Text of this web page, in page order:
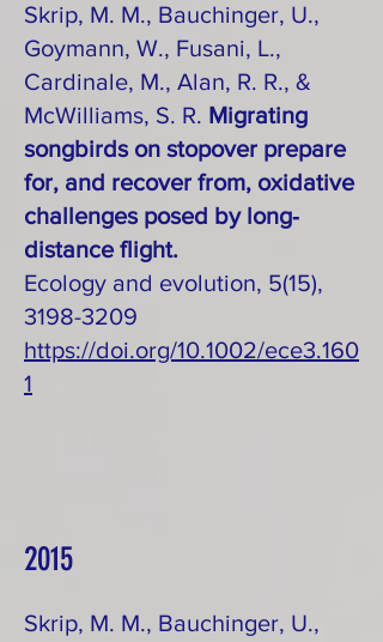
Skrip, M. M., Bauchinger, U.,
Goymann, W., Fusani, L.,
Cardinale, M., Alan, R. R., &
McWilliams, S. R. Migrating
songbirds on stopover prepare
for, and recover from, oxidative
challenges posed by long‐
distance flight.
Ecology and evolution, 5(15),
3198-3209
https://doi.org/10.1002/ece3.160
1
2015
Skrip, M. M., Bauchinger, U.,